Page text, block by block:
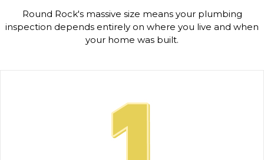
Round Rock's massive size means your plumbing
inspection depends entirely on where you live and when
your home was built.